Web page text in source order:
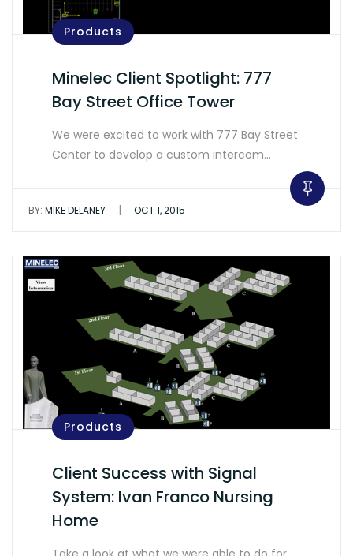
Products
Minelec Client Spotlight: 777
Bay Street Office Tower
We were excited to work with 777 Bay Street
Center to develop a custom intercom…
BY: MIKE DELANEY | OCT 1, 2015
Products
Client Success with Signal
System: Ivan Franco Nursing
Home